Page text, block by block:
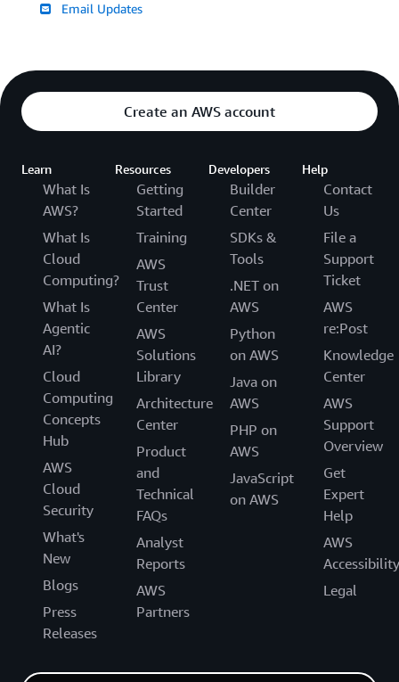
Email Updates
Create an AWS account
Learn
What Is
AWS?
What Is
Cloud
Computing?
What Is
Agentic
AI?
Cloud
Computing
Concepts
Hub
AWS
Cloud
Security
What's
New
Blogs
Press
Releases
Resources
Getting
Started
Training
AWS
Trust
Center
AWS
Solutions
Library
Architecture
Center
Product
and
Technical
FAQs
Analyst
Reports
AWS
Partners
Developers
Builder
Center
SDKs &
Tools
.NET on
AWS
Python
on AWS
Java on
AWS
PHP on
AWS
JavaScript
on AWS
Help
Contact
Us
File a
Support
Ticket
AWS
re:Post
Knowledge
Center
AWS
Support
Overview
Get
Expert
Help
AWS
Accessibility
Legal